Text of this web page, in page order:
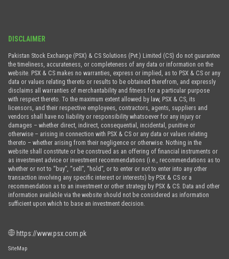
DISCLAIMER
Pakistan Stock Exchange (PSX) & CS Solutions (Pvt.) Limited (CS) do not guarantee
the timeliness, accurateness, or completeness of any data or information on the
website. PSX & CS makes no warranties, express or implied, as to PSX & CS or any
data or values relating thereto or results to be obtained therefrom, and expressly
disclaims all warranties of merchantability and fitness for a particular purpose
with respect thereto. To the maximum extent allowed by law, PSX & CS, its
licensors, and their respective employees, contractors, agents, suppliers and
vendors shall have no liability or responsibility whatsoever for any injury or
damages – whether direct, indirect, consequential, incidental, punitive or
otherwise – arising in connection with PSX & CS or any data or values relating
thereto – whether arising from their negligence or otherwise. Nothing in the
website shall constitute or be construed as an offering of financial instruments or
as investment advice or investment recommendations (i.e., recommendations as to
whether or not to “buy”, “sell”, “hold”, or to enter or not to enter into any other
transaction involving any specific interest or interests) by PSX & CS or a
recommendation as to an investment or other strategy by PSX & CS. Data and other
information available via the website should not be considered as information
sufficient upon which to base an investment decision.
https://www.psx.com.pk
SiteMap